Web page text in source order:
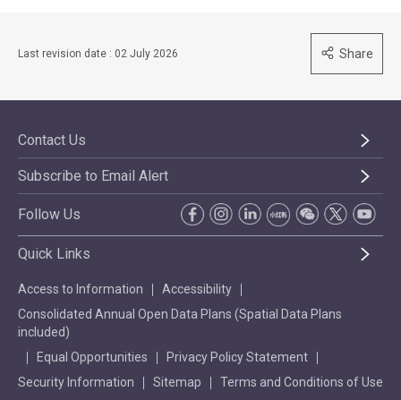
Last revision date : 02 July 2026 Share
Contact Us
Subscribe to Email Alert
Follow Us
Quick Links
Access to Information
Accessibility
Consolidated Annual Open Data Plans (Spatial Data Plans
included)
Equal Opportunities
Privacy Policy Statement
Security Information
Sitemap Terms and Conditions of Use